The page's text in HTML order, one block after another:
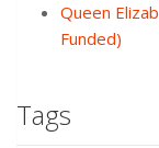
Queen
Funded)
Tags